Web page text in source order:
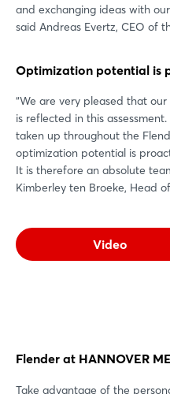
and exchanging ideas with
said Andreas Evertz, CEO of
Optimization potential is
“We are very pleased that
is reflected in this
taken up throughout the
optimization potential is
It is therefore an absolute
Kimberley ten Broeke, Head
Video
Flender at HANNOVER
Take advantage of the